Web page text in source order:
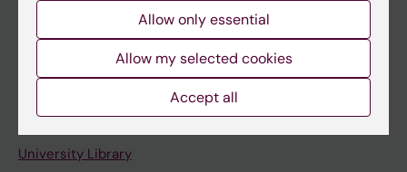
Staff
Staff portal
University Library
Allow only essential
Allow my selected cookies
Accept all